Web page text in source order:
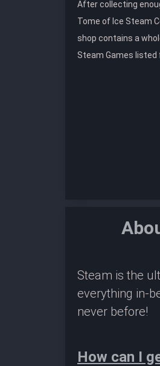
After collecting
Tome of Ice Steam
shop contains a
Steam Games listed
Steam is the
everything in-
never before!
How can I